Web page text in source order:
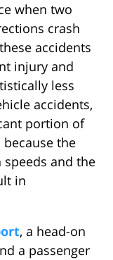
when two
crash
accidents
injury and
less
accidents,
portion of
the
and the
in
, a head-on
a passenger